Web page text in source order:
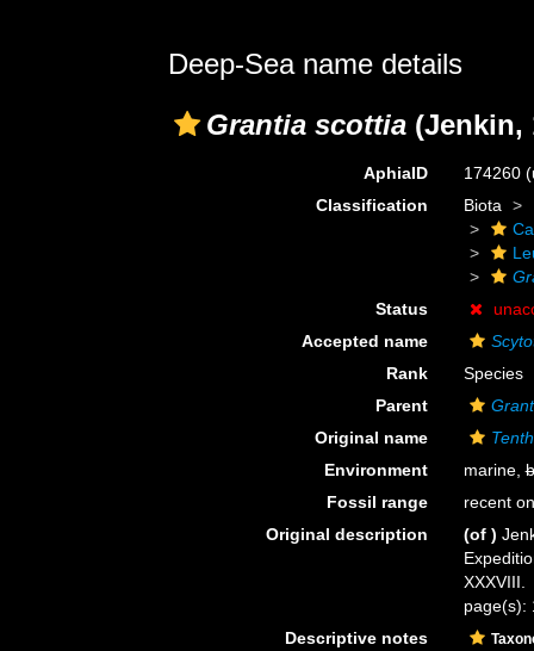
Deep-Sea name details
Grantia scottia (Jenkin,
AphiaID 174260
Classification
Biota
Status
Accepted name
Rank
Species
Parent
Original name
Environment
marine,
Fossil range
recent
Original description
(of )
XXXVIII.
page(s):
Descriptive notes